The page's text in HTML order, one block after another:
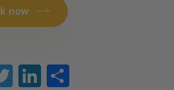
now
TwitterLinkedIn